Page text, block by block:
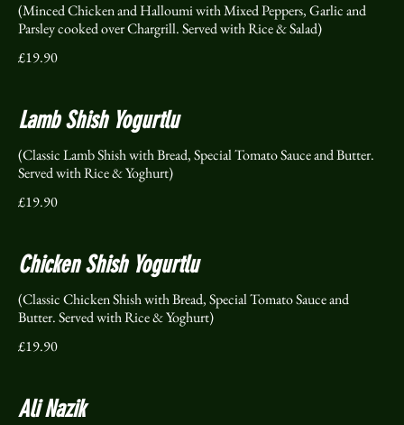
(Minced Chicken and Halloumi with Mixed Peppers, Garlic and
Parsley cooked over Chargrill. Served with Rice & Salad)
£19.90
Lamb Shish Yogurtlu
(Classic Lamb Shish with Bread, Special Tomato Sauce and Butter.
Served with Rice & Yoghurt)
£19.90
Chicken Shish Yogurtlu
(Classic Chicken Shish with Bread, Special Tomato Sauce and
Butter. Served with Rice & Yoghurt)
£19.90
Ali Nazik